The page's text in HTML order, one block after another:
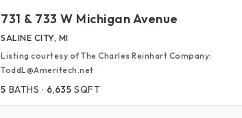
731 & 733 W Michigan Avenue
SALINE CITY, MI
Listing courtesy of The Charles Reinhart Company:
ToddL@Ameritech.net
5 BATHS 6,635 SQFT